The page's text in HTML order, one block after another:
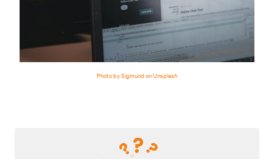
Photo by Sigmund on Unsplash